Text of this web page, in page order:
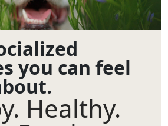
you can feel
Healthy.